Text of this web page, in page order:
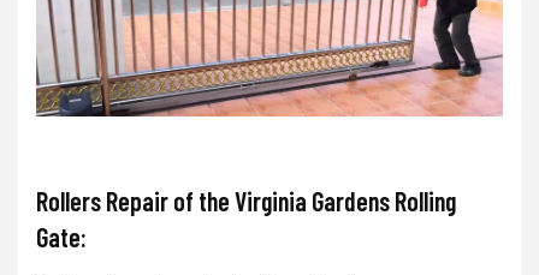
Rollers Repair of the Virginia Gardens Rolling
Gate: